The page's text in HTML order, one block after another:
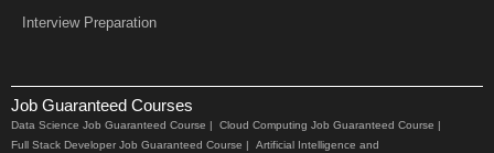
Interview Preparation
Job Guaranteed Courses
Data Science Job Guaranteed Course |
Cloud Computing Job Guaranteed Course |
Full Stack Developer Job Guaranteed Course |
Artificial Intelligence and